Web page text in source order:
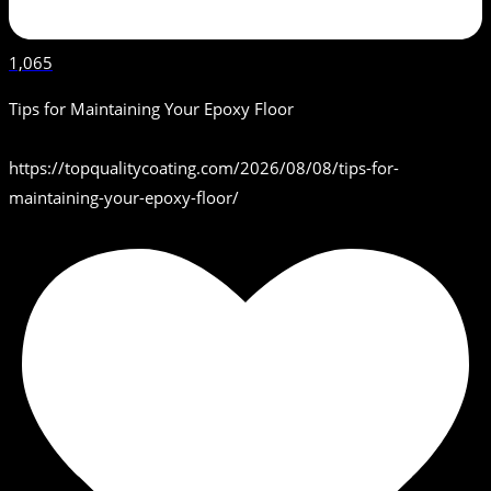
1,065
Tips for Maintaining Your Epoxy Floor
https://topqualitycoating.com/2026/08/08/tips-for-
maintaining-your-epoxy-floor/